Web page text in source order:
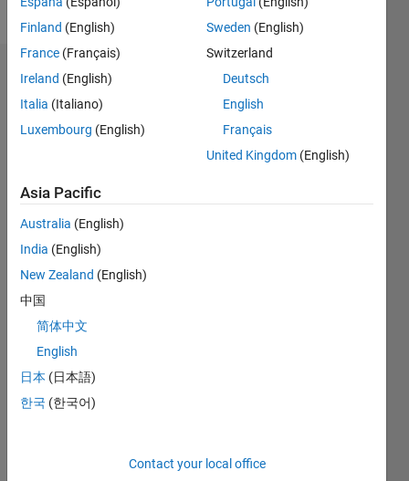
English
Dashboard
CONTRIBUTIONS 10
-4
-2
2
4
8
12
14
18
20
L
01/21
08/21
03/22
10/22
05/23
12/23
07/24
02/25
09/25
04/26
09/21
05/22
01/23
09/23
05/24
01/25
05/26
11/21
09/22
07/23
03/25
01/26
Finland (English)
France (Français)
Ireland (English)
Italia (Italiano)
Luxembourg (English)
Sweden (English)
Switzerland
Deutsch
English
Français
United Kingdom (English)
Asia Pacific
Australia (English)
India (English)
New Zealand (English)
中国
简体中文
English
日本 (日本語)
한국 (한국어)
Contact your local office